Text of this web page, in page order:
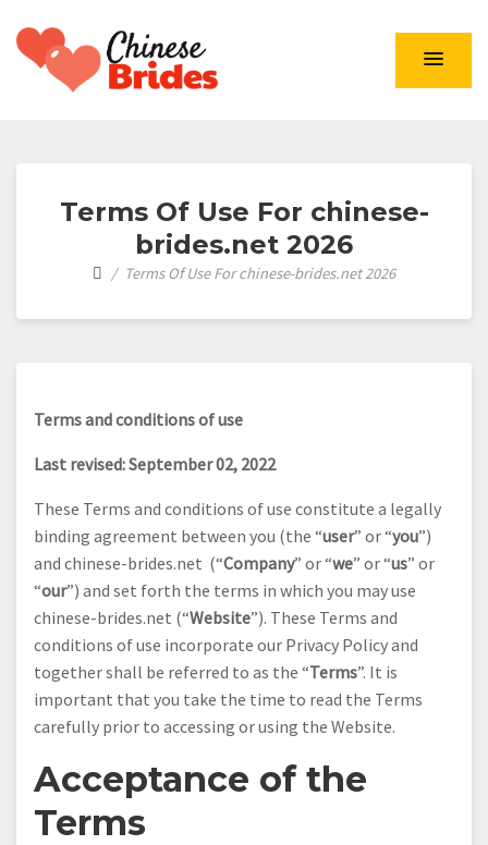
Terms Of Use For chinese-
brides.net 2026
Terms Of Use For chinese-brides.net 2026
Terms and conditions of use
Last revised: September 02, 2022
These Terms and conditions of use constitute a legally
binding agreement between you (the “user” or “you”)
and chinese-brides.net (“Company” or “we” or “us” or
“our”) and set forth the terms in which you may use
chinese-brides.net (“Website”). These Terms and
conditions of use incorporate our Privacy Policy and
together shall be referred to as the “Terms”. It is
important that you take the time to read the Terms
carefully prior to accessing or using the Website.
Acceptance of the
Terms